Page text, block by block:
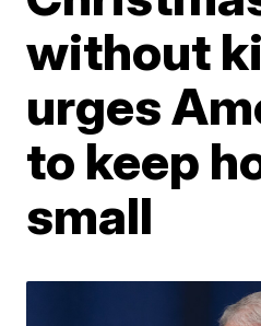
without
urges
to keep
small